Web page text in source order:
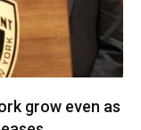
grow even as